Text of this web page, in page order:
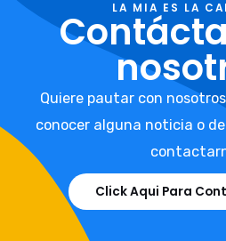
LA MIA ES LA
Quiere pautar con
conocer alguna noticia o
Click Aqui Para